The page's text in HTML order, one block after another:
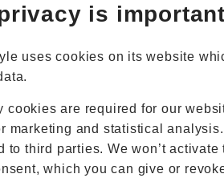
is
uses cookies on its website
cookies are required for our
marketing and statistical
to third parties. We won’t
which you can give or
Home
Online
Blinds